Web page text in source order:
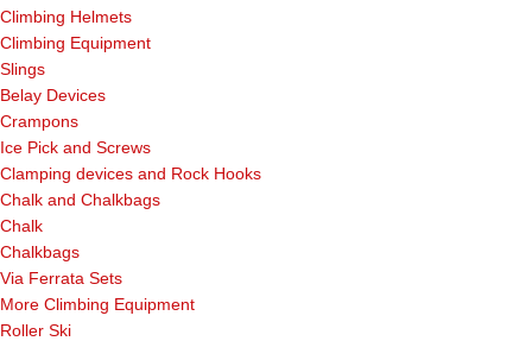
Climbing Helmets
Climbing Equipment
Slings
Belay Devices
Crampons
Ice Pick and Screws
Clamping devices and Rock Hooks
Chalk and Chalkbags
Chalk
Chalkbags
Via Ferrata Sets
More Climbing Equipment
Roller Ski